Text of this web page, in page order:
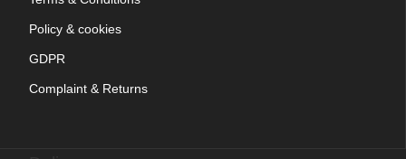
Policy & cookies
GDPR
Complaint & Returns